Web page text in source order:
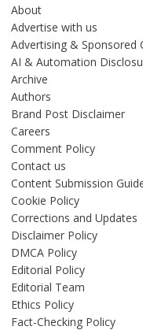
About
Advertise with us
Advertising & Sponsored
AI & Automation
Archive
Authors
Brand Post Disclaimer
Careers
Comment Policy
Contact us
Content Submission
Cookie Policy
Corrections and Updates
Disclaimer Policy
DMCA Policy
Editorial Policy
Editorial Team
Ethics Policy
Fact-Checking Policy